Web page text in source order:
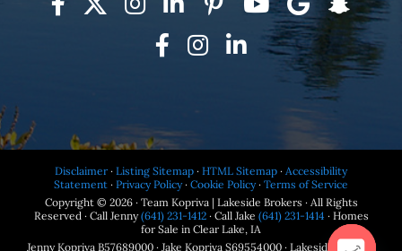
Disclaimer · Listing Sitemap · HTML Sitemap · Accessibility
Statement · Privacy Policy· Cookie Policy· Terms of Service
Copyright © 2026 · Team Kopriva | Lakeside Brokers · All Rights
Reserved · Call Jenny(641) 231-1412· Call Jake (641) 231-1414 · Homes
for Sale in Clear Lake, IA
Jenny Kopriva B57689000 · Jake Kopriva S69554000 · Lakeside Brokers